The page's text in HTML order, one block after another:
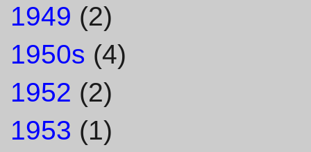
1949 (2)
1950s (4)
1952 (2)
1953 (1)